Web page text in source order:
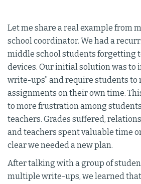
Let me share a real example from
school coordinator. We had a
middle school students forgetting
devices. Our initial solution was to
write-ups” and require students to
assignments on their own time.
to more frustration among
teachers. Grades suffered,
and teachers spent valuable time
clear we needed a new plan.
After talking with a group of
multiple write-ups, we learned